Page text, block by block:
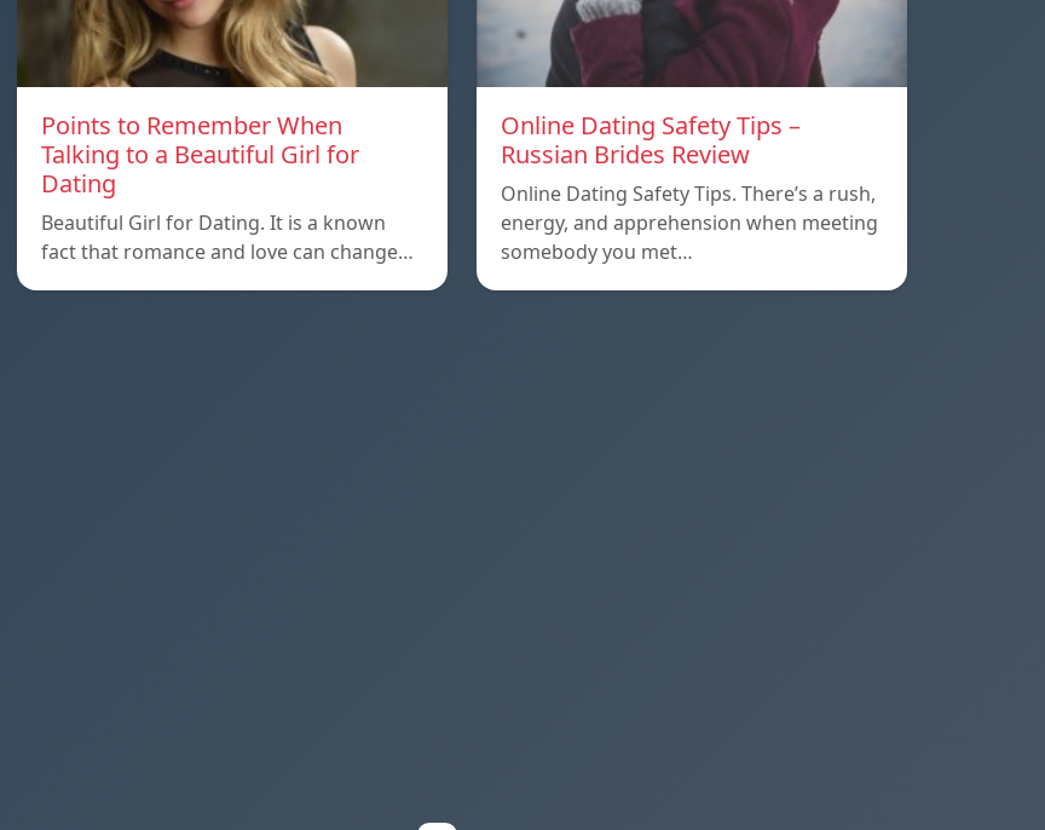
Points to Remember When
Talking to a Beautiful Girl for
Dating
Beautiful Girl for Dating. It is a known
fact that romance and love can change…
Online Dating Safety Tips –
Russian Brides Review
Online Dating Safety Tips. There’s a rush,
energy, and apprehension when meeting
somebody you met…